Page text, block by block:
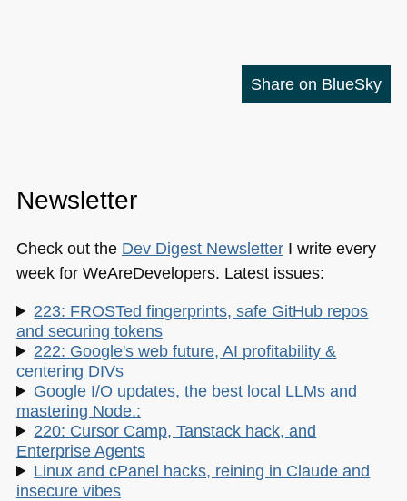
Share on BlueSky
Newsletter
Check out the Dev Digest NewsletterI write every
week for WeAreDevelopers. Latest issues:
223: FROSTed fingerprints, safe GitHub repos
and securing tokens
222: Google's web future, AI profitability &
centering DIVs
Google I/O updates, the best local LLMs and
mastering Node.:
220: Cursor Camp, Tanstack hack, and
Enterprise Agents
Linux and cPanel hacks, reining in Claude and
insecure vibes